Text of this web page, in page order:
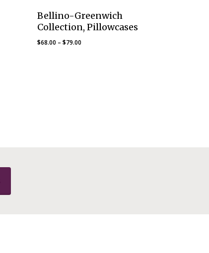
Bellino-Greenwich
Collection, Pillowcases
$68.00 – $79.00